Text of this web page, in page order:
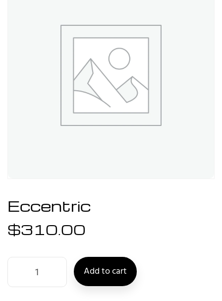
Eccentric
$310.00
Add to cart